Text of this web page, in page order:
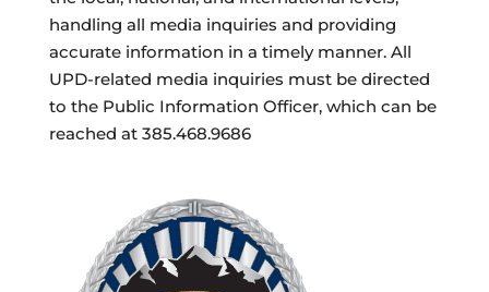
handling all media inquiries and providing
accurate information in a timely manner. All
UPD-related media inquiries must be directed
to the Public Information Officer, which can be
reached at 385.468.9686